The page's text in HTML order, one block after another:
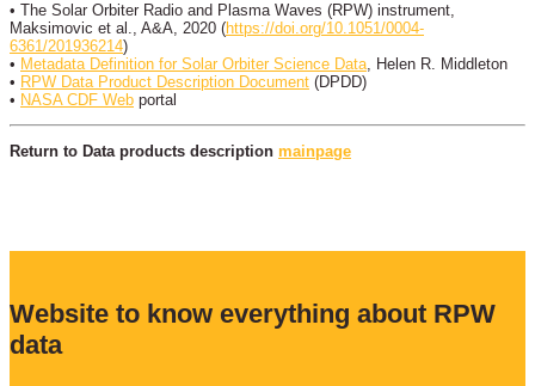
• The Solar Orbiter Radio and Plasma Waves (RPW) instrument,
Maksimovic et al., A&A, 2020 (https://doi.org/10.1051/0004-
6361/201936214)
• Metadata Definition for Solar Orbiter Science Data, Helen R. Middleton
• RPW Data Product Description Document (DPDD)
• NASA CDF Web portal
Return to Data products description mainpage
Website to know everything about RPW
data